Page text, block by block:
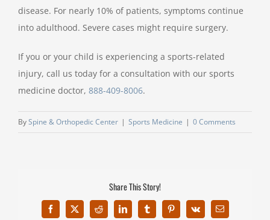
disease. For nearly 10% of patients, symptoms continue
into adulthood. Severe cases might require surgery.
If you or your child is experiencing a sports-related
injury, call us today for a consultation with our sports
medicine doctor, 888-409-8006.
BySpine & Orthopedic Center | Sports Medicine | 0 Comments
Share This Story!
Facebook
X Reddit LinkedInTumblrPinterest
Vk Email